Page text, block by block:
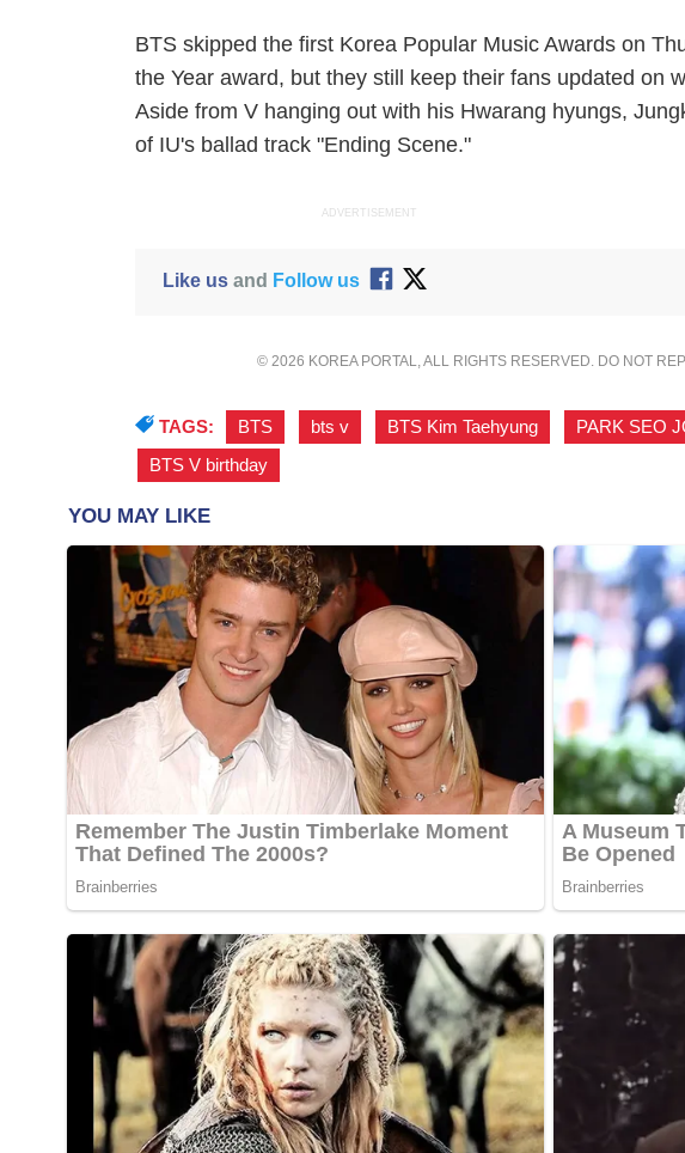
BTS skipped the first Korea Popular Music Awards on
the Year award, but they still keep their fans updated on
Aside from V hanging out with his Hwarang hyungs,
of IU's ballad track "Ending Scene."
ADVERTISEMENT
Like usand Follow us
© 2026 KOREA PORTAL, ALL RIGHTS RESERVED. DO NOT
TAGS: BTS bts v BTS Kim Taehyung PARK SEO
BTS V birthday